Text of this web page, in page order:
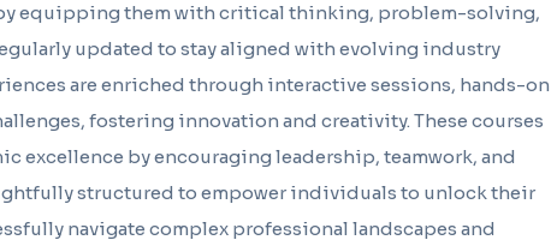
equipping them with critical thinking, problem-solving,
updated to stay aligned with evolving industry
are enriched through interactive sessions, hands-on
fostering innovation and creativity. These courses
excellence by encouraging leadership, teamwork, and
structured to empower individuals to unlock their
navigate complex professional landscapes and